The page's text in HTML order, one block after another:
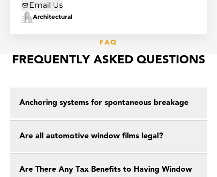
Email Us
Architectural
FAQ
FREQUENTLY ASKED QUESTIONS
Anchoring systems for spontaneous breakage
Are all automotive window films legal?
Are There Any Tax Benefits to Having Window